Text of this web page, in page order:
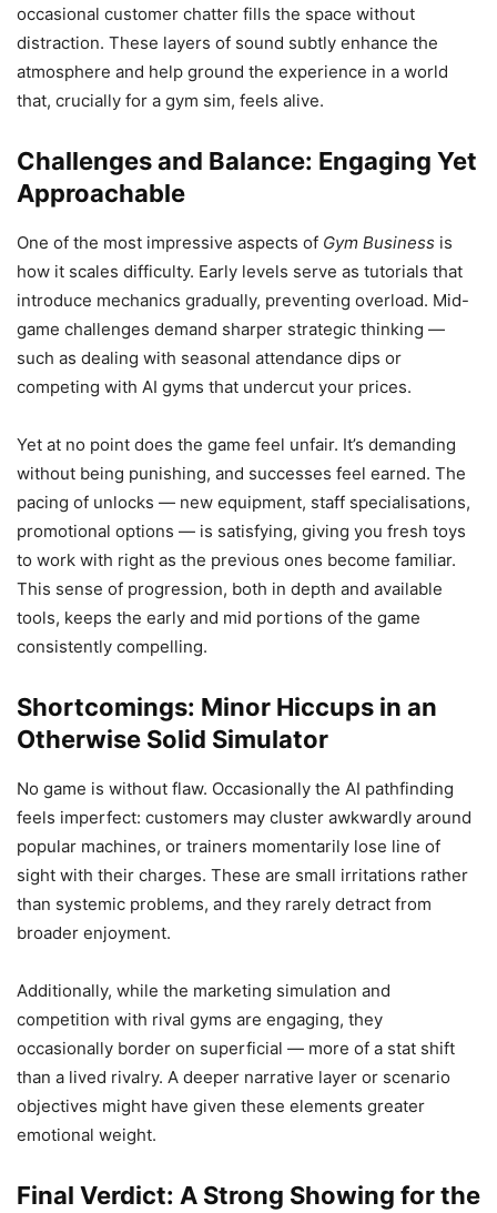
occasional customer chatter fills the space without
distraction. These layers of sound subtly enhance the
atmosphere and help ground the experience in a world
that, crucially for a gym sim, feels alive.
Challenges and Balance: Engaging Yet
Approachable
One of the most impressive aspects of Gym Business is
how it scales difficulty. Early levels serve as tutorials that
introduce mechanics gradually, preventing overload. Mid-
game challenges demand sharper strategic thinking —
such as dealing with seasonal attendance dips or
competing with AI gyms that undercut your prices.
Yet at no point does the game feel unfair. It’s demanding
without being punishing, and successes feel earned. The
pacing of unlocks — new equipment, staff specialisations,
promotional options — is satisfying, giving you fresh toys
to work with right as the previous ones become familiar.
This sense of progression, both in depth and available
tools, keeps the early and mid portions of the game
consistently compelling.
Shortcomings: Minor Hiccups in an
Otherwise Solid Simulator
No game is without flaw. Occasionally the AI pathfinding
feels imperfect: customers may cluster awkwardly around
popular machines, or trainers momentarily lose line of
sight with their charges. These are small irritations rather
than systemic problems, and they rarely detract from
broader enjoyment.
Additionally, while the marketing simulation and
competition with rival gyms are engaging, they
occasionally border on superficial — more of a stat shift
than a lived rivalry. A deeper narrative layer or scenario
objectives might have given these elements greater
emotional weight.
Final Verdict: A Strong Showing for the